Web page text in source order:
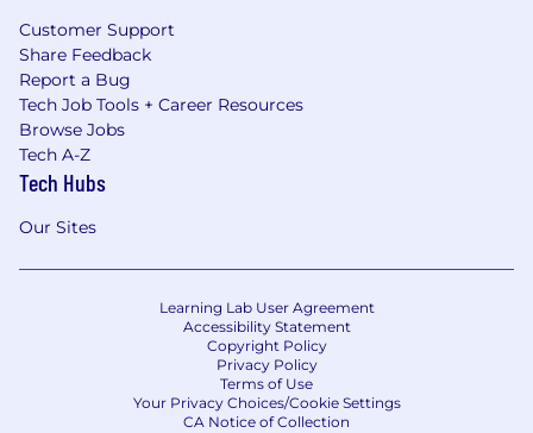
Customer Support
Share Feedback
Report a Bug
Tech Job Tools + Career Resources
Browse Jobs
Tech A-Z
Tech Hubs
Our Sites
Learning Lab User Agreement
Accessibility Statement
Copyright Policy
Privacy Policy
Terms of Use
Your Privacy Choices/Cookie Settings
CA Notice of Collection